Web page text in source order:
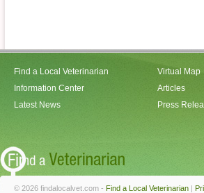
Find a Local Veterinarian
Information Center
Latest News
Virtual Map
Articles
Press
© 2026 findalocalvet.com - Find a Local Veterinarian |